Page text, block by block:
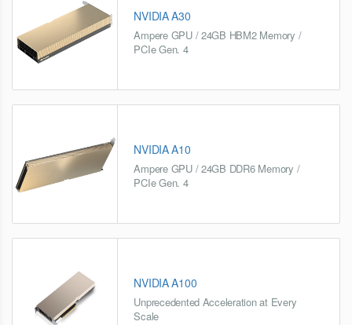
NVIDIA A30
Ampere GPU / 24GB HBM2 Memory /
PCIe Gen. 4
NVIDIA A10
Ampere GPU / 24GB DDR6 Memory /
PCIe Gen. 4
NVIDIA A100
Unprecedented Acceleration at Every
Scale